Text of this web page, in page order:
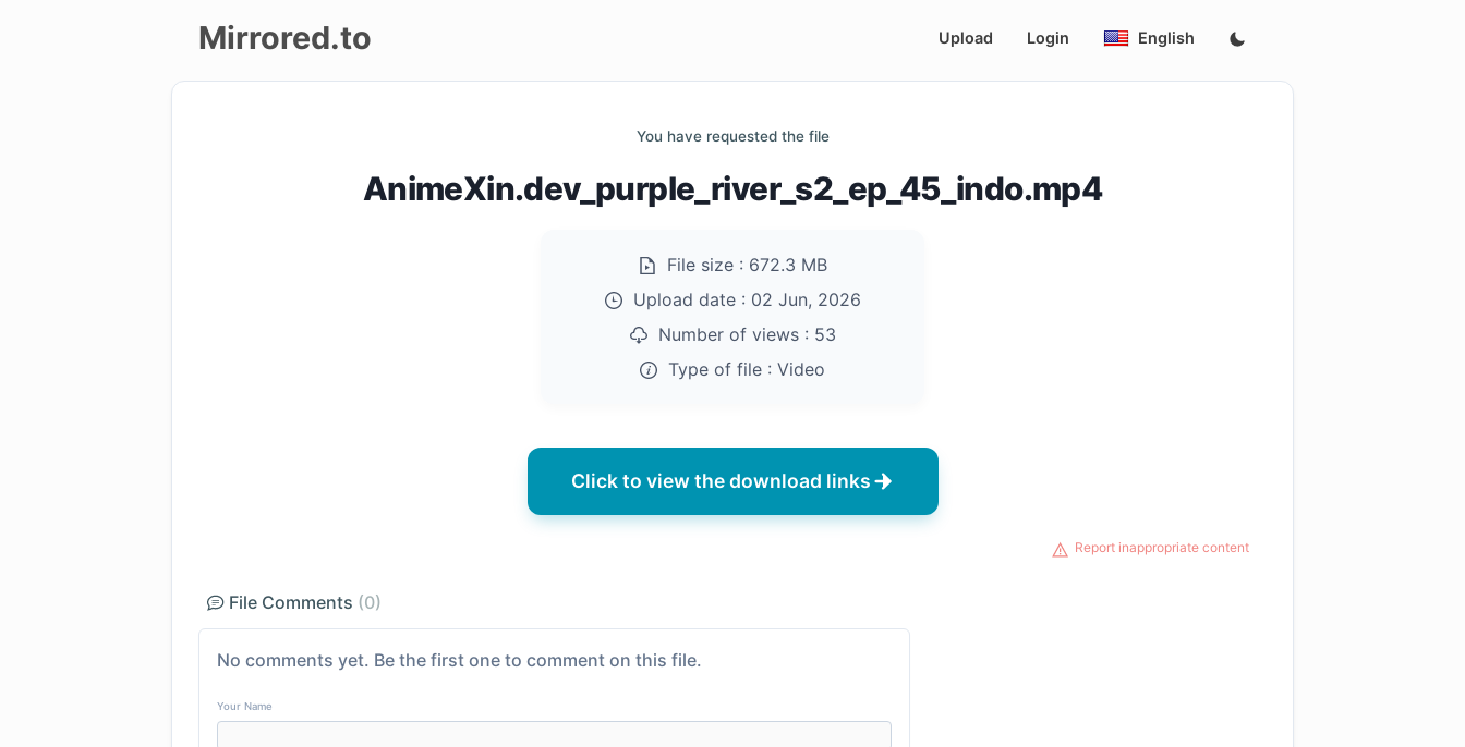
Mirrored.to Upload Login English
You have requested the file
AnimeXin.dev_purple_river_s2_ep_45_indo.mp4
File size : 672.3 MB
Upload date : 02 Jun, 2026
Number of views : 53
Type of file : Video
Click to view the download links
Report inappropriate content
File Comments (0)
No comments yet. Be the first one to comment on this file.
Your Name